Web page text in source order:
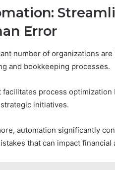
Error
number of organizations
and bookkeeping processes.
facilitates process
initiatives.
automation significantly
that can impact financial